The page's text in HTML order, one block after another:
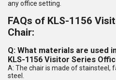
any office setting.
FAQs of KLS-1156
Chair:
Q: What materials are used
KLS-1156 Visitor Series
A: The chair is made of stainsteel,
steel.